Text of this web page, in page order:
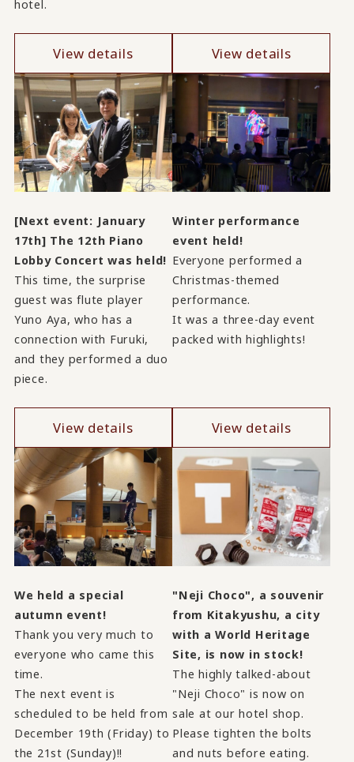
hotel.
View details View details
[Next event: January
17th] The 12th Piano
Lobby Concert was held!
This time, the surprise
guest was flute player
Yuno Aya, who has a
connection with Furuki,
and they performed a duo
piece.
View details
Winter performance
event held!
Everyone performed a
Christmas-themed
performance.
It was a three-day event
packed with highlights!
View details
We held a special
autumn event!
Thank you very much to
everyone who came this
time.
The next event is
scheduled to be held from
December 19th (Friday) to
the 21st (Sunday)!!
"Neji Choco", a souvenir
from Kitakyushu, a city
with a World Heritage
Site, is now in stock!
The highly talked-about
"Neji Choco" is now on
sale at our hotel shop.
Please tighten the bolts
and nuts before eating.